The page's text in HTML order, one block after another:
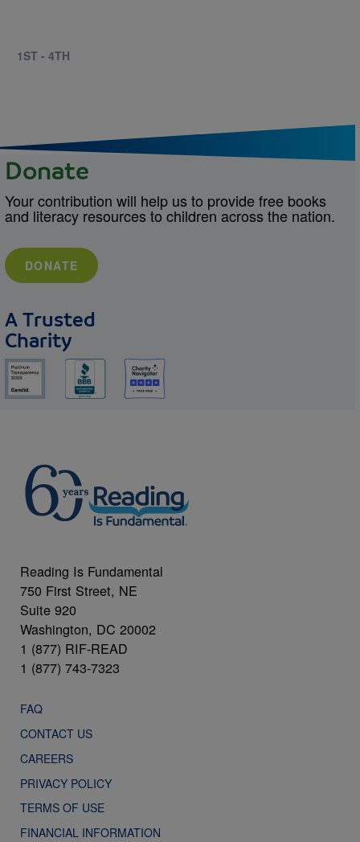
1ST - 4TH
Donate
Your contribution will help us to provide free books
and literacy resources to children across the nation.
DONATE
A Trusted
Charity
Reading Is Fundamental
750 First Street, NE
Suite 920
Washington, DC 20002
1 (877) RIF-READ
1 (877) 743-7323
FAQ
CONTACT US
CAREERS
PRIVACY POLICY
TERMS OF USE
FINANCIAL INFORMATION